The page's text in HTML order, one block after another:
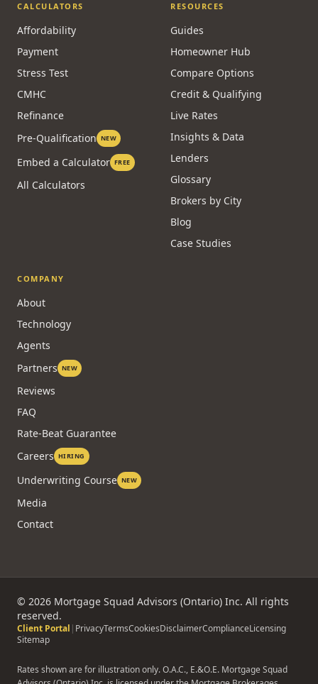
CALCULATORS
Affordability
Payment
Stress Test
CMHC
Refinance
Pre-Qualification NEW
Embed a Calculator FREE
All Calculators
RESOURCES
Guides
Homeowner Hub
Compare Options
Credit & Qualifying
Live Rates
Insights & Data
Lenders
Glossary
Brokers by City
Blog
Case Studies
COMPANY
About
Technology
Agents
Partners NEW
Reviews
FAQ
Rate-Beat Guarantee
Careers HIRING
Underwriting Course NEW
Media
Contact
© 2026 Mortgage Squad Advisors (Ontario) Inc. All rights
reserved.
Client Portal | PrivacyTermsCookiesDisclaimerComplianceLicensing
Sitemap
Rates shown are for illustration only. O.A.C., E.&O.E. Mortgage Squad